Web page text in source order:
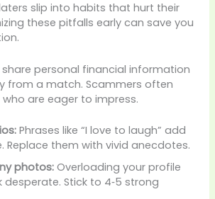
slip into habits that hurt their
these pitfalls early can save you
share personal financial information
from a match. Scammers often
are eager to impress.
Phrases like “I love to laugh” add
Replace them with vivid anecdotes.
photos:Overloading your profile
desperate. Stick to 4‑5 strong